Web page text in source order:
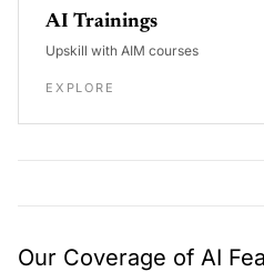
AI Trainings
Upskill with AIM courses
EXPLORE
Our Coverage of AI